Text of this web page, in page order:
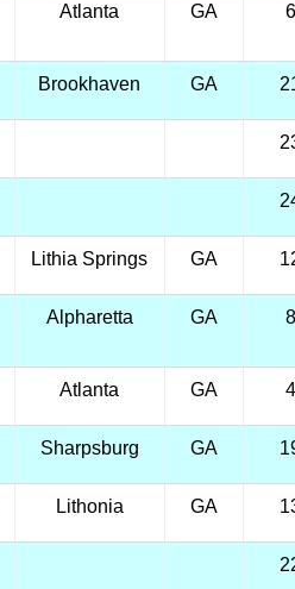
Atlanta GA
Brookhaven GA
Lithia Springs GA
Alpharetta GA
Atlanta GA
Sharpsburg GA
Lithonia GA